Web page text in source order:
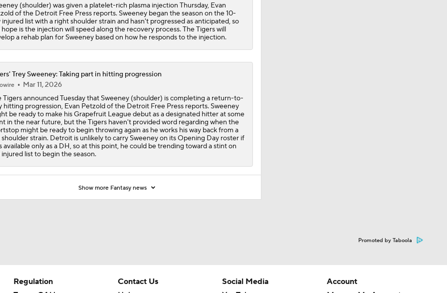
Best Fit For Tarik Skubal
(shoulder) was given a platelet-rich plasma injection Thursday, Evan
of the Detroit Free Press reports. Sweeney began the season on the 10-
injured list with a right shoulder strain and hasn't progressed as anticipated, so
is the injection will speed along the recovery process. The Tigers will
a rehab plan for Sweeney based on how he responds to the injection.
Trey Sweeney: Taking part in hitting progression
Mar 11, 2026
Tigers announced Tuesday that Sweeney (shoulder) is completing a return-to-
hitting progression, Evan Petzold of the Detroit Free Press reports. Sweeney
be ready to make his Grapefruit League debut as a designated hitter at some
in the near future, but the Tigers haven't provided word regarding when the
might be ready to begin throwing again as he works his way back from a
strain. Detroit is unlikely to carry Sweeney on its Opening Day roster if
available only as a DH, so at this point, he could be trending toward a stint on
list to begin the season.
Show more Fantasy news
Promoted by Taboola
Regulation
Contact Us
Social Media
Account